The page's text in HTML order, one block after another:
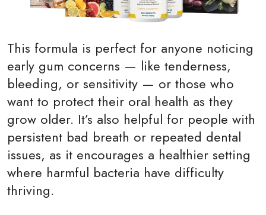
This formula is perfect for anyone noticing
early gum concerns — like tenderness,
bleeding, or sensitivity — or those who
want to protect their oral health as they
grow older. It’s also helpful for people with
persistent bad breath or repeated dental
issues, as it encourages a healthier setting
where harmful bacteria have difficulty
thriving.